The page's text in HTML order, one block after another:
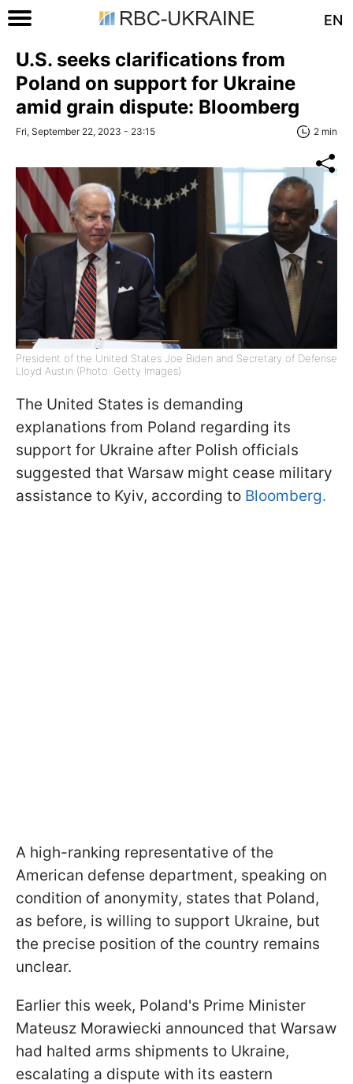
EN
U.S. seeks clarifications from
Poland on support for Ukraine
amid grain dispute: Bloomberg
Fri, September 22, 2023 - 23:15 2 min
President of the United States Joe Biden and Secretary of Defense
Lloyd Austin (Photo: Getty Images)
The United States is demanding
explanations from Poland regarding its
support for Ukraine after Polish officials
suggested that Warsaw might cease military
assistance to Kyiv, according to Bloomberg.
A high-ranking representative of the
American defense department, speaking on
condition of anonymity, states that Poland,
as before, is willing to support Ukraine, but
the precise position of the country remains
unclear.
Earlier this week, Poland's Prime Minister
Mateusz Morawiecki announced that Warsaw
had halted arms shipments to Ukraine,
escalating a dispute with its eastern